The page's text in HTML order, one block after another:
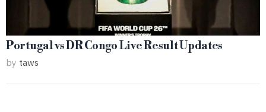
Portugal vs DR Congo Live Result Updates
by taws